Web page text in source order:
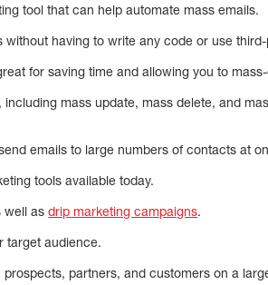
tool that can help automate mass emails.
having to write any code or use
for saving time and allowing you to
mass update, mass delete, and
emails to large numbers of contacts at
tools available today.
well asdrip marketing campaigns.
target audience.
partners, and customers on a